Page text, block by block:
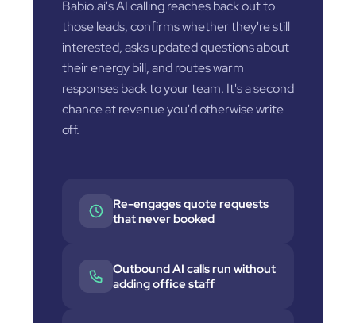
Babio.ai's AI calling reaches back out to
those leads, confirms whether they're still
interested, asks updated questions about
their energy bill, and routes warm
responses back to your team. It's a second
chance at revenue you'd otherwise write
off.
Re-engages quote requests
that never booked
Outbound AI calls run without
adding office staff